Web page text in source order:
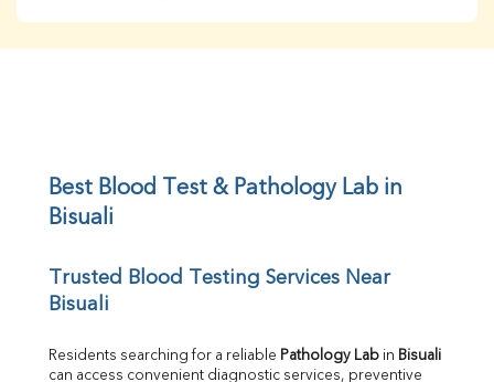
UIBC
Calcium
Direct & Indirect
SGOT
Best Blood Test & Pathology Lab in
Bisuali
Trusted Blood Testing Services Near
Bisuali
Residents searching for a reliable Pathology Lab in Bisuali
can access convenient diagnostic services, preventive